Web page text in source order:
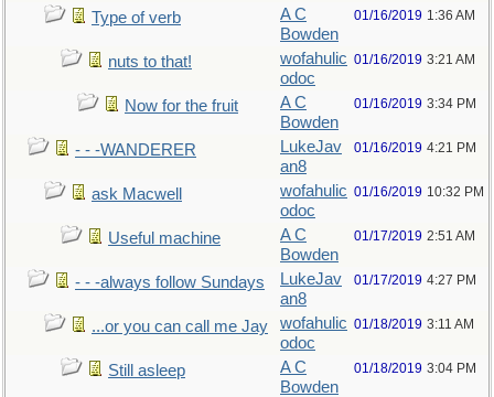
Type of verb
A C
Bowden
01/16/2019 1:36 AM
nuts to that!
wofahulic
odoc
01/16/2019 3:21 AM
Now for the fruit
A C
Bowden
01/16/2019 3:34 PM
- - -WANDERER
LukeJav
an8
01/16/2019 4:21 PM
ask Macwell
wofahulic
odoc
01/16/2019 10:32 PM
Useful machine
A C
Bowden
01/17/2019 2:51 AM
- - -always follow Sundays
LukeJav
an8
01/17/2019 4:27 PM
...or you can call me Jay
wofahulic
odoc
01/18/2019 3:11 AM
Still asleep
A C
Bowden
01/18/2019 3:04 PM